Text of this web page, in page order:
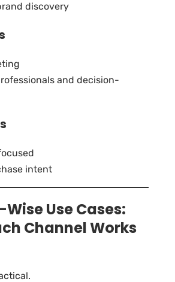
discovery
and decision-
intent
Use Cases:
Channel Works